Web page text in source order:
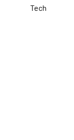
Tech